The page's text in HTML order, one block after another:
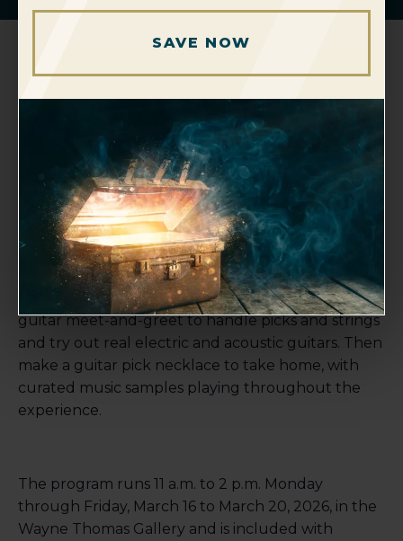
String Break: Guitar Lab
March 18 @ 11:00 am-2:00 pm
Strum, make and explore in this hands-on family
program inspired by “America at the Crossroads:
The Guitar and a Changing Nation.” Stop by the
guitar meet-and-greet to handle picks and strings
and try out real electric and acoustic guitars. Then
make a guitar pick necklace to take home, with
curated music samples playing throughout the
experience.
The program runs 11 a.m. to 2 p.m. Monday
through Friday, March 16 to March 20, 2026, in the
Wayne Thomas Gallery and is included with
SAVE NOW